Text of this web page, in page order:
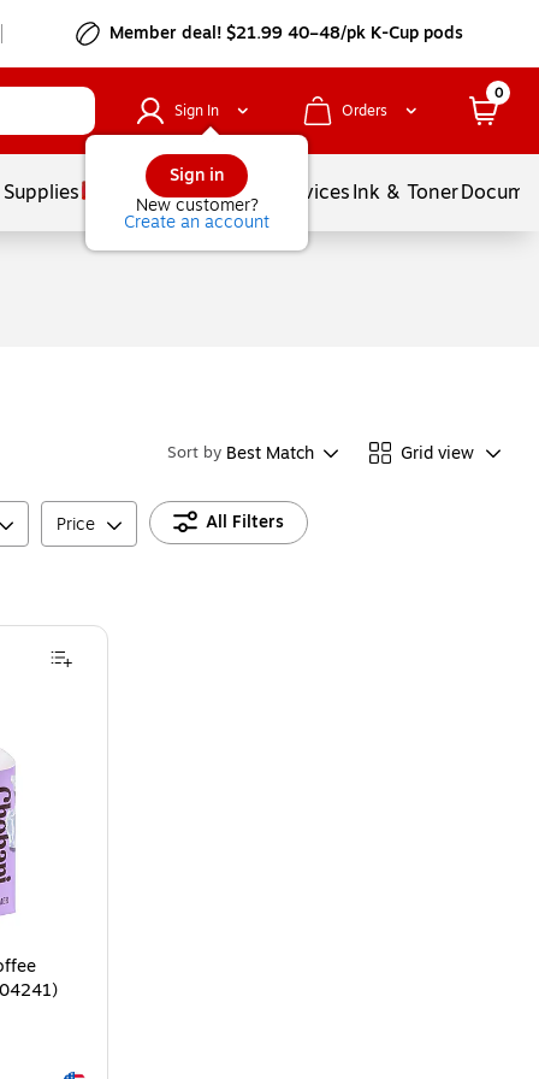
Member deal! $21.99 40–48/pk K-Cup pods
Sign In
Sign in
New customer?
Create an account
Orders
0
Balloons ServicesInk & Toner
Sort by Best Match Grid view
Price All Filters